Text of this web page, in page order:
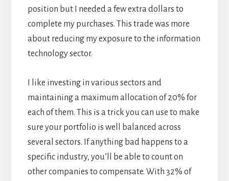
position but I needed a few extra dollars to
complete my purchases. This trade was more
about reducing my exposure to the information
technology sector.
I like investing in various sectors and
maintaining a maximum allocation of 20% for
each of them. This is a trick you can use to make
sure your portfolio is well balanced across
several sectors. If anything bad happens to a
specific industry, you’ll be able to count on
other companies to compensate. With 32% of